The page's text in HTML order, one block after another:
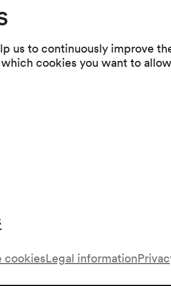
us to continuously improve
cookies you want to
cookiesLegal information
Schostakowitsch
Schubert